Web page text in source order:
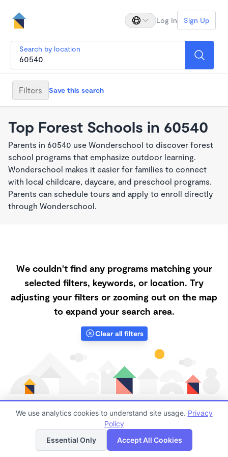
Log In Sign Up
Search by location
Filters Save this search
Top Forest Schools in 60540
Parents in 60540 use Wonderschool to discover forest
school programs that emphasize outdoor learning.
Wonderschool makes it easier for families to connect
with local childcare, daycare, and preschool programs.
Parents can schedule tours and apply to enroll directly
through Wonderschool.
We couldn't find any programs matching your
selected filters, keywords, or location. Try
adjusting your filters or zooming out on the map
to expand your search area.
Clear all filters
Finding quality Top Forest Schools in 60540 has
always been a challenge, and it is especially
List Map
We use analytics cookies to understand site usage. Privacy
Policy
Essential Only
Accept All Cookies